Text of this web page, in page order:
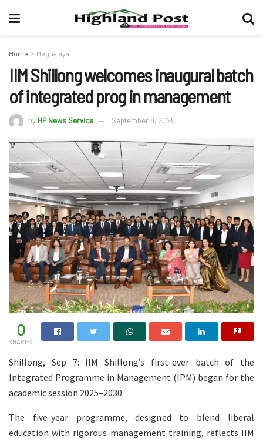
Home Meghalaya
IIM Shillong welcomes inaugural batch
of integrated prog in management
by HP News Service September 8, 2025
0
SHARES
Shillong, Sep 7: IIM Shillong’s first-ever batch of the
Integrated Programme in Management (IPM) began for the
academic session 2025–2030.
The five-year programme, designed to blend liberal
education with rigorous management training, reflects IIM